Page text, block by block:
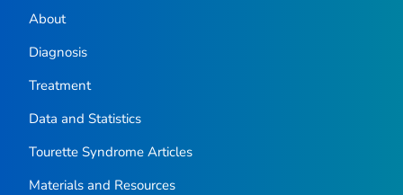
About
Diagnosis
Treatment
Data and Statistics
Tourette Syndrome Articles
Materials and Resources